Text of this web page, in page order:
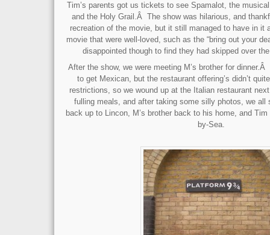
Tim’s parents got us tickets to see Spamalot, the
and the Holy Grail.Â The show was hilarious, and
recreation of the movie, but it still managed to have in it
movie that were well-loved, such as the “bring out your
disappointed though to find they had skipped over
After the show, we were meeting M’s brother for
to get Mexican, but the restaurant offering’s didn’t
restrictions, so we wound up at the Italian restaurant
fulling meals, and after taking some silly photos, we
back up to Lincon, M’s brother back to his home, and
by-Sea.